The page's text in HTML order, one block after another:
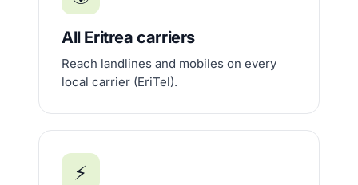
All Eritrea carriers
Reach landlines and mobiles on every
local carrier (EriTel).
⚡